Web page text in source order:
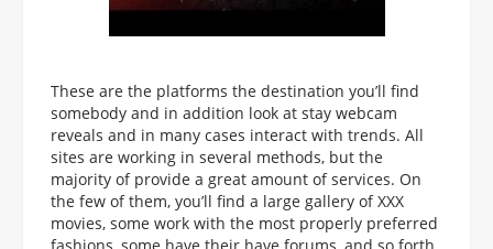
These are the platforms the destination you’ll find
somebody and in addition look at stay webcam
reveals and in many cases interact with trends. All
sites are working in several methods, but the
majority of provide a great amount of services. On
the few of them, you’ll find a large gallery of XXX
movies, some work with the most properly preferred
fashions, some have their have forums, and so forth